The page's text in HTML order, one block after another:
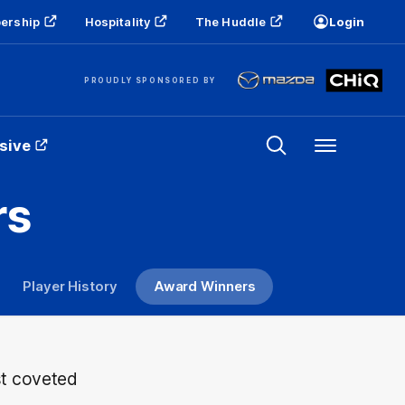
Hospitality The Huddle Login
PROUDLY SPONSORED BY
Menu
Player History Award Winners
coveted